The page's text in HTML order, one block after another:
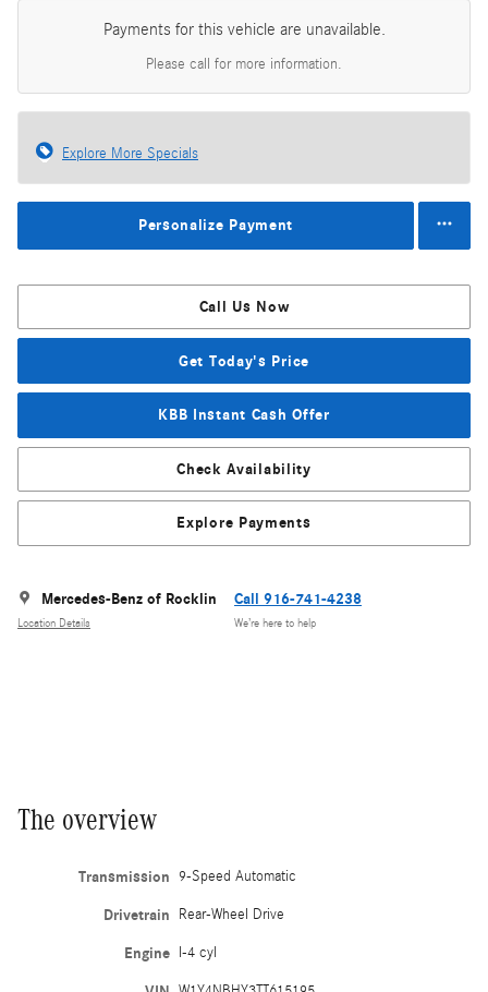
Payments for this vehicle are unavailable.
Please call for more information.
Explore More Specials
Personalize Payment
Call Us Now
Get Today's Price
KBB Instant Cash Offer
Check Availability
Explore Payments
Mercedes-Benz of Rocklin
Location Details
Call 916-741-4238
We’re here to help
The overview
Transmission 9-Speed Automatic
Drivetrain Rear-Wheel Drive
Engine I-4 cyl